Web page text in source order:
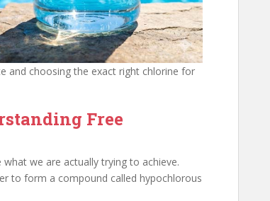
and choosing the exact right chlorine for
Free
we are actually trying to achieve.
to form a compound called hypochlorous